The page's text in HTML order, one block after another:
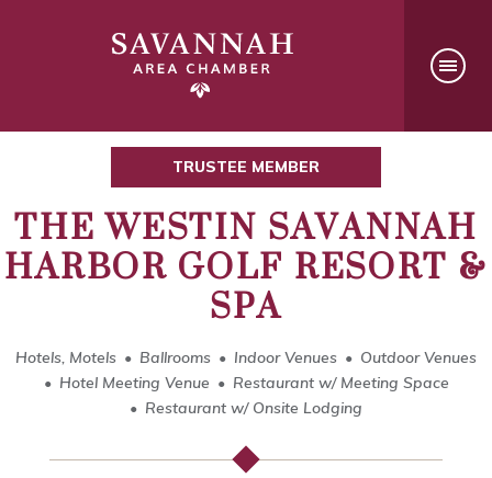
TRUSTEE MEMBER
THE WESTIN SAVANNAH
HARBOR GOLF RESORT &
SPA
Hotels, Motels Ballrooms Indoor Venues
Outdoor Venues
Hotel Meeting Venue
Restaurant w/ Meeting Space
Restaurant w/ Onsite Lodging